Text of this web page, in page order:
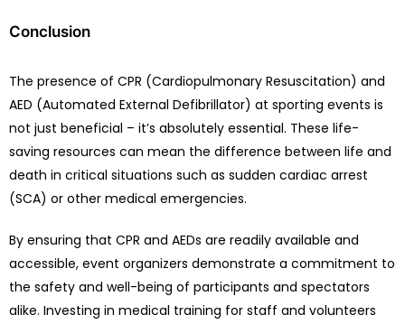
Conclusion
The presence of CPR (Cardiopulmonary Resuscitation) and
AED (Automated External Defibrillator) at sporting events is
not just beneficial – it’s absolutely essential. These life-
saving resources can mean the difference between life and
death in critical situations such as sudden cardiac arrest
(SCA) or other medical emergencies.
By ensuring that CPR and AEDs are readily available and
accessible, event organizers demonstrate a commitment to
the safety and well-being of participants and spectators
alike. Investing in medical training for staff and volunteers